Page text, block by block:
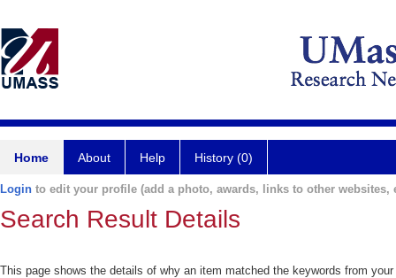
Home About Help History (0)
Login to edit your profile (add a photo, awards, links to other websites,
Search Result Details
This page shows the details of why an item matched the keywords from